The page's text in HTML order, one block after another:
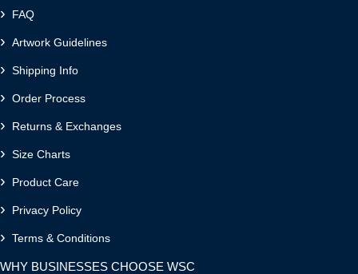
FAQ
Artwork Guidelines
Shipping Info
Order Process
Returns & Exchanges
Size Charts
Product Care
Privacy Policy
Terms & Conditions
WHY BUSINESSES CHOOSE WSC